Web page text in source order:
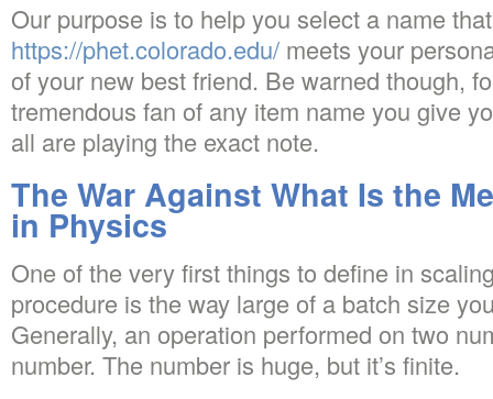
Our purpose is to help you select a name that
https://phet.colorado.edu/ meets your
of your new best friend. Be warned though,
tremendous fan of any item name you give
all are playing the exact note.
The War Against What Is the
in Physics
One of the very first things to define in
procedure is the way large of a batch size
Generally, an operation performed on two
number. The number is huge, but it’s finite.